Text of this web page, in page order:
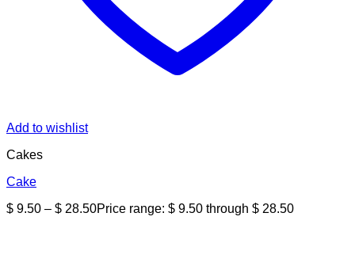
Add to wishlist
Cakes
Cake
$ 9.50 – $ 28.50Price range: $ 9.50 through $ 28.50